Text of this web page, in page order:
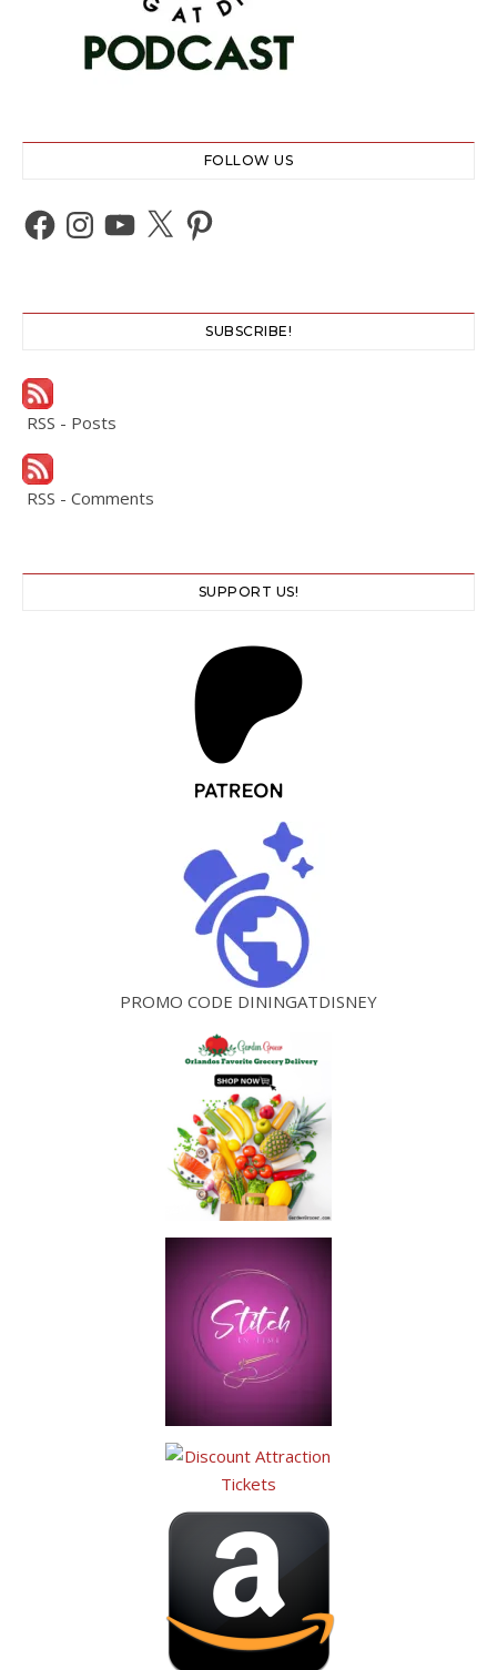
FOLLOW US
Facebook
Instagram
YouTube
X Pinterest
SUBSCRIBE!
RSS - Posts
RSS - Comments
SUPPORT US!
PROMO CODE DININGATDISNEY